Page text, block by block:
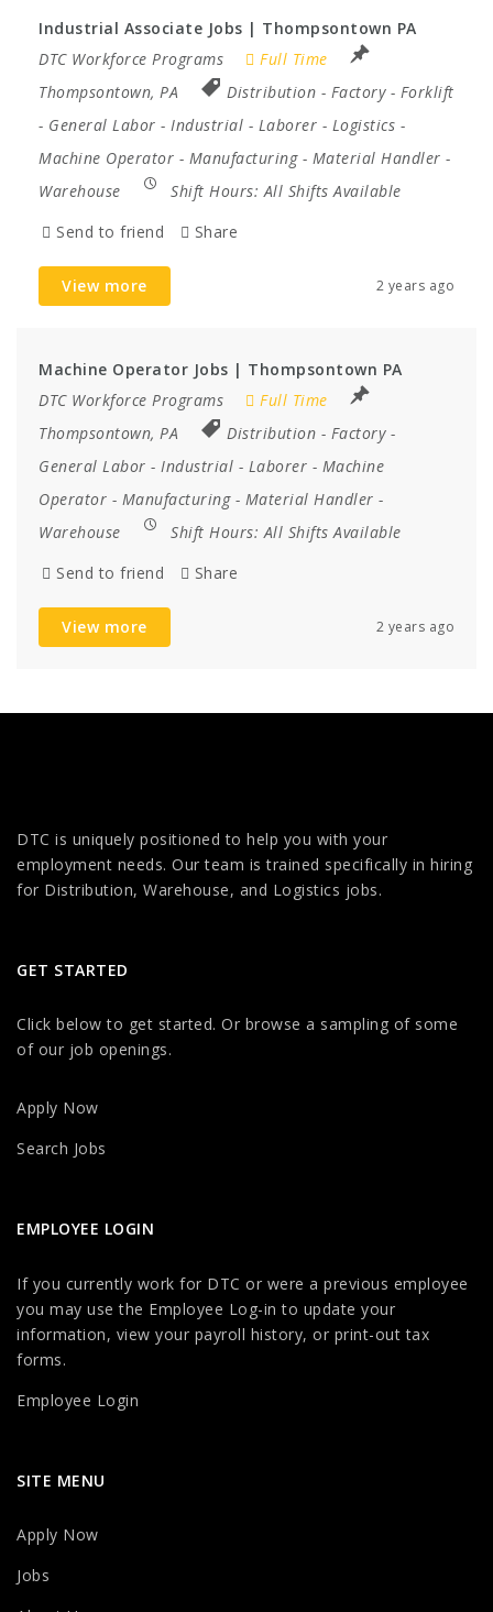
Industrial Associate Jobs | Thompsontown PA
DTC Workforce Programs
Full Time
Thompsontown, PA
Distribution - Factory- Forklift
- General Labor - Industrial - Laborer - Logistics -
Machine Operator - Manufacturing- Material Handler -
Warehouse
Shift Hours: All Shifts Available
Send to friend
Share
View more 2 years ago
Machine Operator Jobs | Thompsontown PA
DTC Workforce Programs
Full Time
Thompsontown, PA
Distribution - Factory-
General Labor - Industrial - Laborer - Machine
Operator - Manufacturing- Material Handler -
Warehouse
Shift Hours: All Shifts Available
Send to friend
Share
View more 2 years ago
DTC is uniquely positioned to help you with your
employment needs. Our team is trained specifically in hiring
for Distribution, Warehouse, and Logistics jobs.
GET STARTED
Click below to get started. Or browse a sampling of some
of our job openings.
Apply Now
Search Jobs
EMPLOYEE LOGIN
If you currently work for DTC or were a previous employee
you may use the Employee Log-in to update your
information, view your payroll history, or print-out tax
forms.
Employee Login
SITE MENU
Apply Now
Jobs